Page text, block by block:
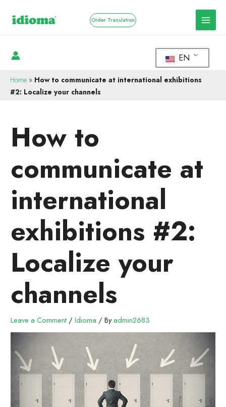
Order Translation
EN
Home » How to communicate at international exhibitions
#2: Localize your channels
How to
communicate at
international
exhibitions #2:
Localize your
channels
Leave a Comment /Idioma / Byadmin2683